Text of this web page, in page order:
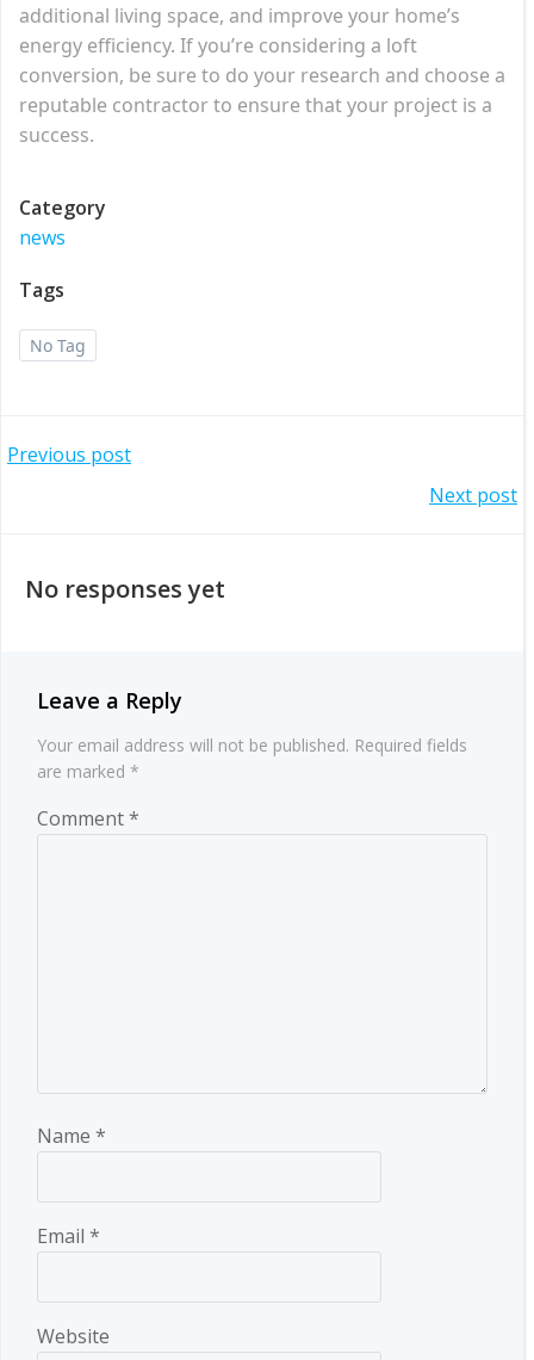
additional living space, and improve your home’s
energy efficiency. If you’re considering a loft
conversion, be sure to do your research and choose a
reputable contractor to ensure that your project is a
success.
Category
news
Tags
No Tag
Post
Previous post
navigation
Next post
No responses yet
Leave a Reply
Your email address will not be published. Required fields
are marked *
Comment*
Name *
Email *
Website